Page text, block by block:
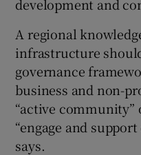
development and
A regional
infrastructure
governance
business and non-
“active community”
“engage and
says.